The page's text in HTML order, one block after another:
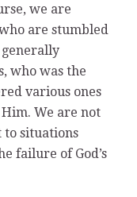
we are
are stumbled
who was the
various ones
We are not
to situations
failure of God’s